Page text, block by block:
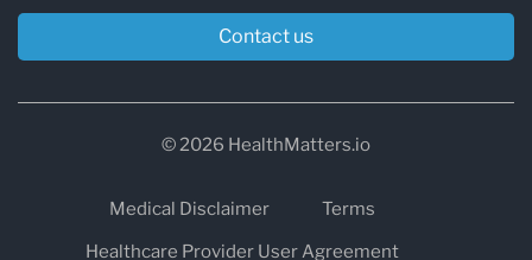
Contact us
© 2026 HealthMatters.io
Medical Disclaimer
Terms
Healthcare Provider User Agreement